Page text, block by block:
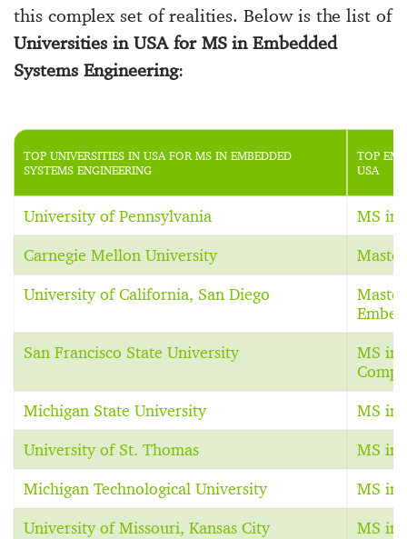
this complex set of realities. Below is the list of
Universities in USA for MS in Embedded
Systems Engineering:
TOP UNIVERSITIES IN USA FOR MS IN EMBEDDED
SYSTEMS ENGINEERING
TOP
USA
University of Pennsylvania MS in
Carnegie Mellon University
University of California, San Diego
San Francisco State University
MS in
Michigan State University MS in
University of St. Thomas MS in
Michigan Technological University MS in
University of Missouri, Kansas City MS in